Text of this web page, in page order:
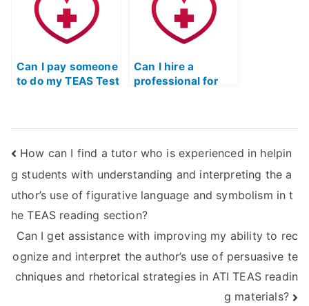
learning?
and graphs in the
science section?
Can I pay someone
to do my TEAS Test
Can I hire a
professional for
How can I find a tutor who is experienced in helpin
g students with understanding and interpreting the a
uthor’s use of figurative language and symbolism in t
he TEAS reading section?
Can I get assistance with improving my ability to rec
ognize and interpret the author’s use of persuasive te
chniques and rhetorical strategies in ATI TEAS readin
g materials?